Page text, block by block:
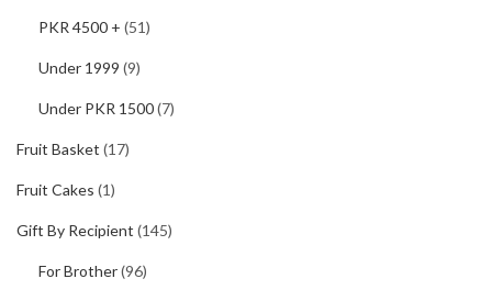
PKR 4500 + (51)
Under 1999 (9)
Under PKR 1500(7)
Fruit Basket (17)
Fruit Cakes (1)
Gift By Recipient (145)
For Brother(96)